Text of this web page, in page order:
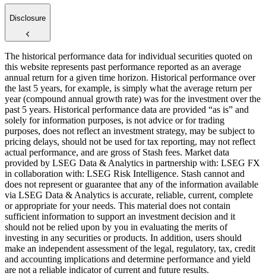
Disclosure
The historical performance data for individual securities quoted on
this website represents past performance reported as an average
annual return for a given time horizon. Historical performance over
the last 5 years, for example, is simply what the average return per
year (compound annual growth rate) was for the investment over the
past 5 years. Historical performance data are provided “as is” and
solely for information purposes, is not advice or for trading
purposes, does not reflect an investment strategy, may be subject to
pricing delays, should not be used for tax reporting, may not reflect
actual performance, and are gross of Stash fees. Market data
provided by LSEG Data & Analytics in partnership with: LSEG FX
in collaboration with: LSEG Risk Intelligence. Stash cannot and
does not represent or guarantee that any of the information available
via LSEG Data & Analytics is accurate, reliable, current, complete
or appropriate for your needs. This material does not contain
sufficient information to support an investment decision and it
should not be relied upon by you in evaluating the merits of
investing in any securities or products. In addition, users should
make an independent assessment of the legal, regulatory, tax, credit
and accounting implications and determine performance and yield
are not a reliable indicator of current and future results.